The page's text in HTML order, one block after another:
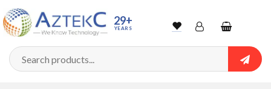
29+
YEARS WishlistAccountShopping
cart